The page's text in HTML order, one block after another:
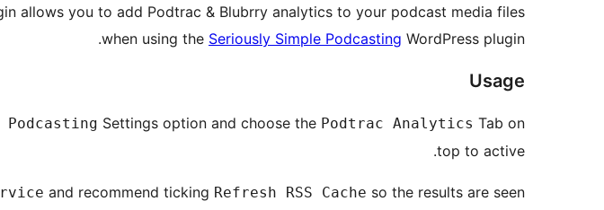
allows you to add Podtrac & Blubrry analytics to your podcast media files
when using the Seriously Simple Podcasting WordPress plugin.
Usage
Settings option and choose the Podtrac Analytics Tab on
top to active.
and recommend ticking Refresh RSS Cache so the results are seen